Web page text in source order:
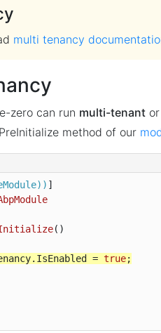
multi tenancy
zero can run multi-tenant or
method of our
( )
= true;